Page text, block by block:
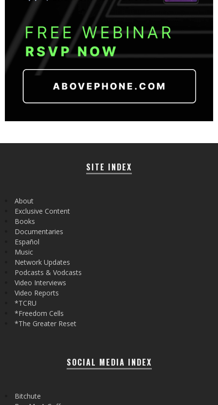
SITE INDEX
About
Exclusive Content
Books
Documentaries
Español
Music
Network Updates
Podcasts & Vodcasts
Video Interviews
Video Reports
*TCRU
*Freedom Cells
*The Greater Reset
SOCIAL MEDIA INDEX
Bitchute